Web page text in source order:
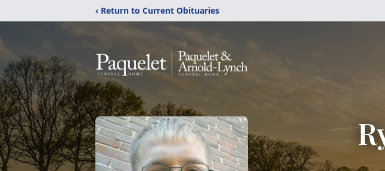
‹ Return to Current Obituaries